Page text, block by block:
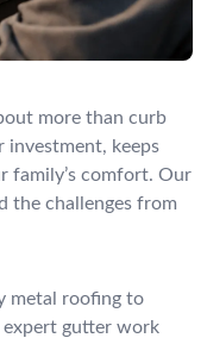
more than curb
investment, keeps
family’s comfort. Our
the challenges from
metal roofing to
expert gutter work